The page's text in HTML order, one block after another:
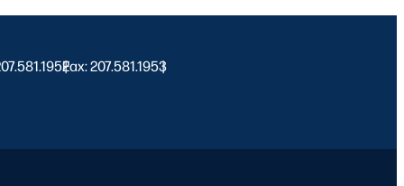
|
Fax: 207.581.1953
|